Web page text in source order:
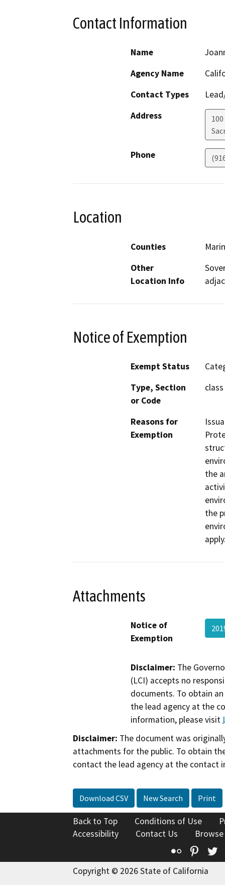
Contact Information
Name
Agency Name
Contact Types
Address
Phone
Location
Counties
Marin
Other
Location Info
Notice of Exemption
Exempt Status
Type, Section
or Code
Reasons for
Exemption
the
the
Attachments
Notice of
Exemption
Disclaimer: The
(LCI) accepts no
documents. To obtain
the lead agency at the
information, please visit
Disclaimer: The document was
attachments for the public. To obtain
contact the lead agency at the contact
Download CSV New Search Print
Back to Top Conditions of Use
Accessibility
Contact Us
Flickr
Copyright © 2026 State of California